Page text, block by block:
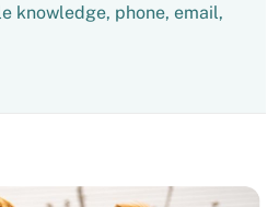
knowledge, phone, email,